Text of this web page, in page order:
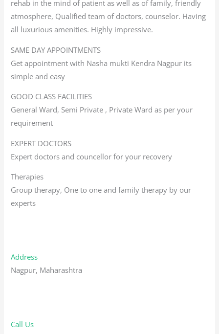
rehab in the mind of patient as well as of family, friendly
atmosphere, Qualified team of doctors, counselor. Having
all luxurious amenities. Highly impressive.
SAME DAY APPOINTMENTS
Get appointment with Nasha mukti Kendra Nagpur its
simple and easy
GOOD CLASS FACILITIES
General Ward, Semi Private , Private Ward as per your
requirement
EXPERT DOCTORS
Expert doctors and councellor for your recovery
Therapies
Group therapy, One to one and family therapy by our
experts
Address
Nagpur, Maharashtra
Call Us